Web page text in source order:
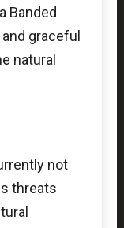
Banded
graceful
natural
not
threats